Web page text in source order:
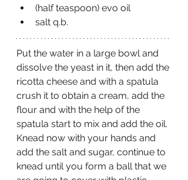
(half teaspoon) evo oil
salt q.b.
Put the water in a large bowl and
dissolve the yeast in it, then add the
ricotta cheese and with a spatula
crush it to obtain a cream, add the
flour and with the help of the
spatula start to mix and add the oil.
Knead now with your hands and
add the salt and sugar, continue to
knead until you form a ball that we